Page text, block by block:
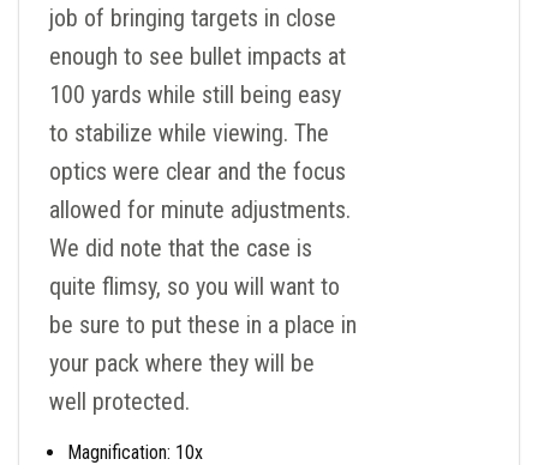
job of bringing targets in close
enough to see bullet impacts at
100 yards while still being easy
to stabilize while viewing. The
optics were clear and the focus
allowed for minute adjustments.
We did note that the case is
quite flimsy, so you will want to
be sure to put these in a place in
your pack where they will be
well protected.
Magnification: 10x